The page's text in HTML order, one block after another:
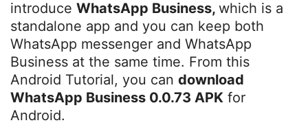
introduce WhatsApp Business, which is a
standalone app and you can keep both
WhatsApp messenger and WhatsApp
Business at the same time. From this
Android Tutorial, you can download
WhatsApp Business 0.0.73 APK for
Android.